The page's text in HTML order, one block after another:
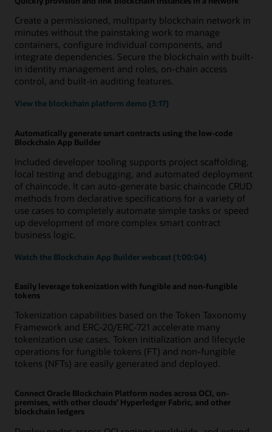
Create a permissioned, multiparty blockchain network in
minutes without the painstaking work to manage
containers, configure individual components, and
integrate dependencies. Secure the blockchain with built-
in identity management and roles, on-chain access
control, and built-in auditing features.
View the blockchain platform demo (3:17)
Automatically generate smart contracts using the low-code
Blockchain App Builder
Included developer tooling supports project scaffolding,
local testing and debugging, and automated deployment
of chaincode. It can auto-generate basic chaincode CRUD
methods from declarative specifications for a variety of
use cases to completely automate simple tasks or speed
up development of more complex smart contract
business logic.
Watch the Blockchain App Builder webcast (1:00:04)
Easily leverage tokenization with fungible and non-fungible
tokens
Tokenization capabilities based on the Token Taxonomy
Framework and ERC-20/ERC-721 accelerate many
tokenization use cases. Token initialization and lifecycle
operations for fungible tokens (FT) and non-fungible
tokens (NFTs) are easily generated and deployed.
Connect Oracle Blockchain Platform nodes across OCI, on-
premises, with other clouds’ Hyperledger Fabric, and other
blockchain ledgers